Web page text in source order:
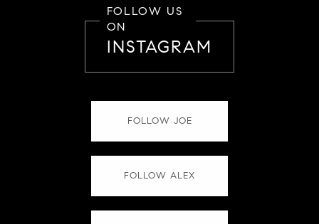
FOLLOW US
ON
INSTAGRAM
FOLLOW JOE
FOLLOW ALEX